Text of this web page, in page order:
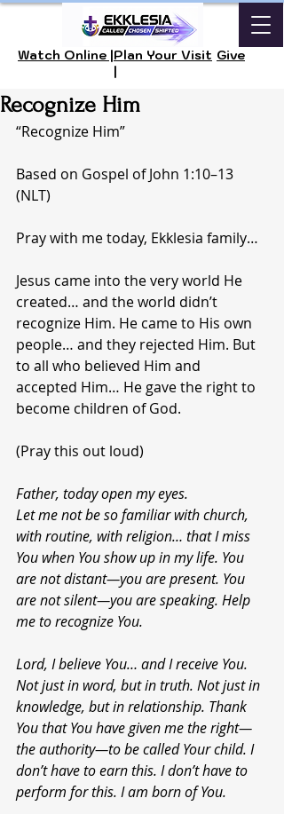
Watch Online |Plan Your Visit
|
Give
Recognize Him
“Recognize Him”
Based on Gospel of John 1:10–13
(NLT)
Pray with me today, Ekklesia family…
Jesus came into the very world He
created… and the world didn’t
recognize Him. He came to His own
people… and they rejected Him. But
to all who believed Him and
accepted Him… He gave the right to
become children of God.
(Pray this out loud)
Father, today open my eyes.
Let me not be so familiar with church,
with routine, with religion… that I miss
You when You show up in my life. You
are not distant—you are present. You
are not silent—you are speaking. Help
me to recognize You.
Lord, I believe You… and I receive You.
Not just in word, but in truth. Not just in
knowledge, but in relationship. Thank
You that You have given me the right—
the authority—to be called Your child. I
don’t have to earn this. I don’t have to
perform for this. I am born of You.